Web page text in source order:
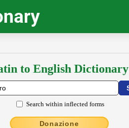
to English Dictionary
Search within inflected forms
Donazione